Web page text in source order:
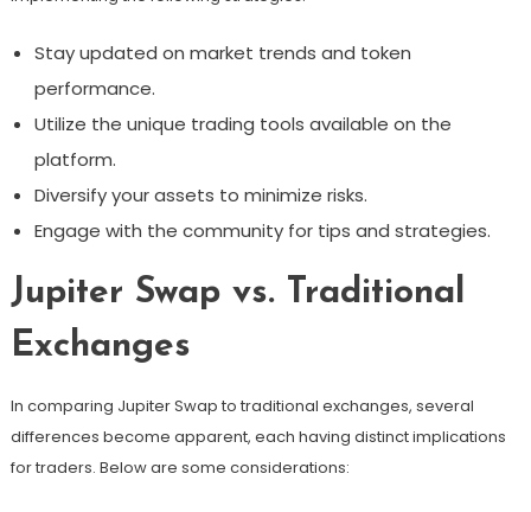
Stay updated on market trends and token
performance.
Utilize the unique trading tools available on the
platform.
Diversify your assets to minimize risks.
Engage with the community for tips and strategies.
Jupiter Swap vs. Traditional
Exchanges
In comparing Jupiter Swap to traditional exchanges, several
differences become apparent, each having distinct implications
for traders. Below are some considerations: